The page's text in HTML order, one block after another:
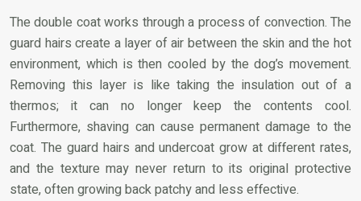
The double coat works through a process of convection. The
guard hairs create a layer of air between the skin and the hot
environment, which is then cooled by the dog’s movement.
Removing this layer is like taking the insulation out of a
thermos; it can no longer keep the contents cool.
Furthermore, shaving can cause permanent damage to the
coat. The guard hairs and undercoat grow at different rates,
and the texture may never return to its original protective
state, often growing back patchy and less effective.